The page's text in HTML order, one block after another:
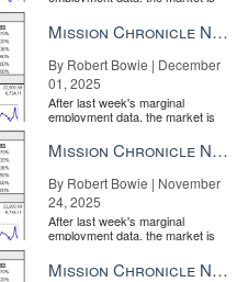
the Fe...
Mission Chronicle Newsletter Dec 1, 2025
By Robert Bowie | December
01, 2025
After last week's marginal
employment data, the market is
the Fe...
Mission Chronicle Newsletter Nov 24, 2025
By Robert Bowie | November
24, 2025
After last week's marginal
employment data, the market is
the Fe...
Mission Chronicle Newsletter Nov 17, 2025